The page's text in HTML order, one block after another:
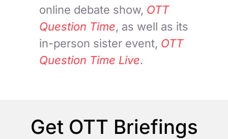
online debate show, OTT
Question Time, as well as its
in-person sister event, OTT
Question Time Live.
Get OTT Briefings